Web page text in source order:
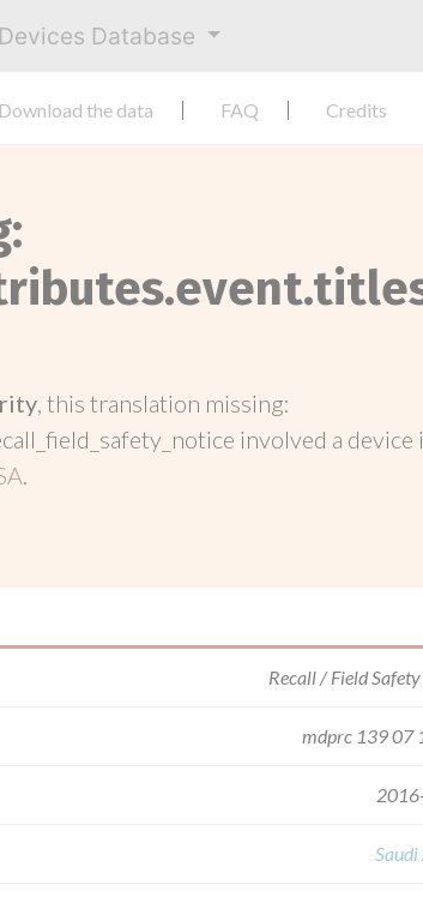
Database
Download the data FAQ Credits
, this translation missing:
involved a device
.
Recall / Field
mdprc 139 07